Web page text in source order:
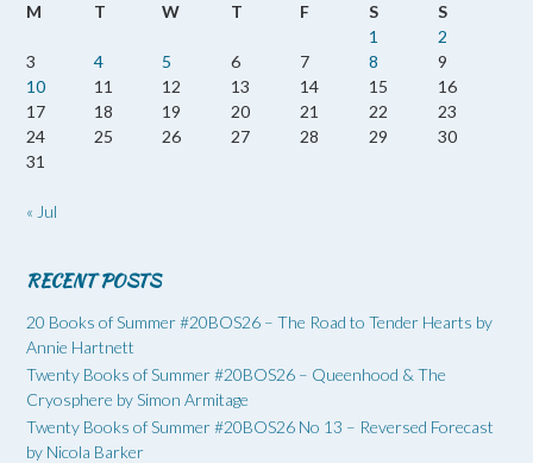
M
T W T F S
S
1
2
3
4 5 6 7 8
9
10
11 12 13 14 15
16
17
18 19 20 21 22
23
24
25 26 27 28 29
30
31
« Jul
RECENT POSTS
20 Books of Summer #20BOS26 – The Road to Tender Hearts by
Annie Hartnett
Twenty Books of Summer #20BOS26 – Queenhood & The
Cryosphere by Simon Armitage
Twenty Books of Summer #20BOS26 No 13 – Reversed Forecast
by Nicola Barker